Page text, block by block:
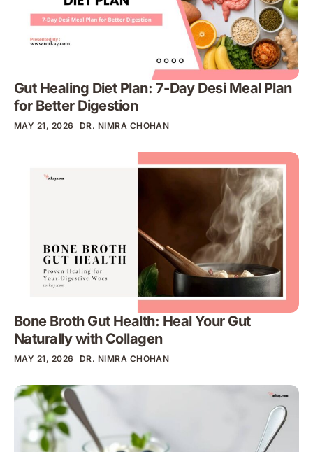
Gut Healing Diet Plan: 7-Day Desi Meal Plan
for Better Digestion
MAY 21, 2026 DR. NIMRA CHOHAN
Bone Broth Gut Health: Heal Your Gut
Naturally with Collagen
MAY 21, 2026 DR. NIMRA CHOHAN